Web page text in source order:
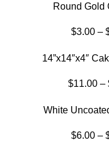
Round Gold
$3.00–
14”x14″x4″
$11.00 –
White
$6.00–